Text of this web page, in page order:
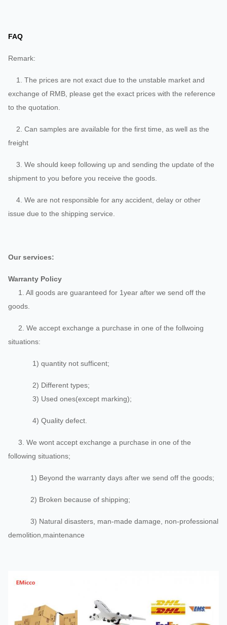
FAQ
Remark:
1. The prices are not exact due to the unstable market and
exchange of RMB, please get the exact prices with the reference
to the quotation.
2. Can samples are available for the first time, as well as the
freight
3. We should keep following up and sending the update of the
shipment to you before you receive the goods.
4. We are not responsible for any accident, delay or other
issue due to the shipping service.
Our services:
Warranty Policy
1. All goods are guaranteed for 1year after we send off the
goods.
2. We accept exchange a purchase in one of the follwoing
situations:
1) quantity not sufficent;
2) Different types;
3) Used ones(except marking);
4) Quality defect.
3. We wont accept exchange a purchase in one of the
following situations;
1) Beyond the warranty days after we send off the goods;
2) Broken because of shipping;
3) Natural disasters, man-made damage, non-professional
demolition,maintenance